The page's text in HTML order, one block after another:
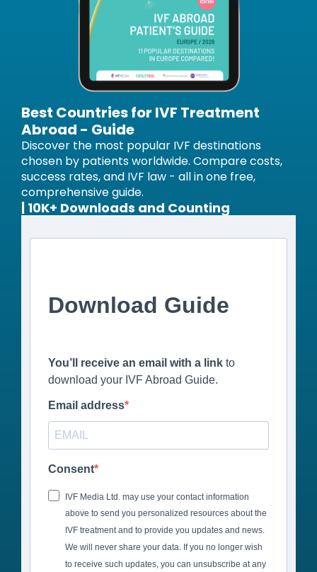
Best Countries for IVF Treatment
Abroad - Guide
Discover the most popular IVF destinations
chosen by patients worldwide. Compare costs,
success rates, and IVF law - all in one free,
comprehensive guide.
| 10K+ Downloads and Counting
Download Guide
You’ll receive an email with a link to
download your IVF Abroad Guide.
Email address
Consent
IVF Media Ltd. may use your contact information
above to send you personalized resources about the
IVF treatment and to provide you updates and news.
We will never share your data. If you no longer wish
to receive such updates, you can unsubscribe at any